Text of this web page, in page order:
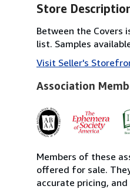
Store
Between the Covers
list. Samples
Visit Seller's
Association
Members of these
offered for sale.
accurate pricing,